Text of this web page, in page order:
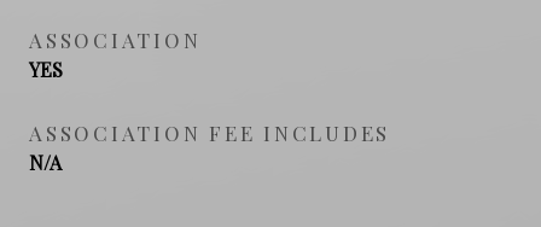
ASSOCIATION
YES
ASSOCIATION FEE INCLUDES
N/A